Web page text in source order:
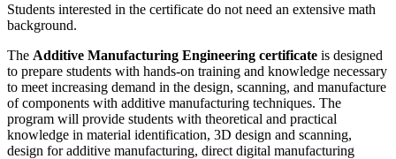
Students interested in the certificate do not need an extensive math
background.
The Additive Manufacturing Engineering certificate is designed
to prepare students with hands-on training and knowledge necessary
to meet increasing demand in the design, scanning, and manufacture
of components with additive manufacturing techniques. The
program will provide students with theoretical and practical
knowledge in material identification, 3D design and scanning,
design for additive manufacturing, direct digital manufacturing